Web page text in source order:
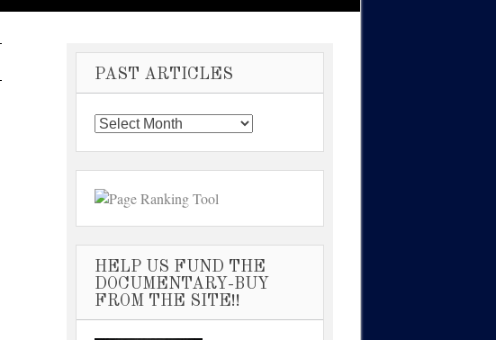
PAST ARTICLES
Past
Articles
HELP US FUND THE
DOCUMENTARY-BUY
FROM THE SITE!!